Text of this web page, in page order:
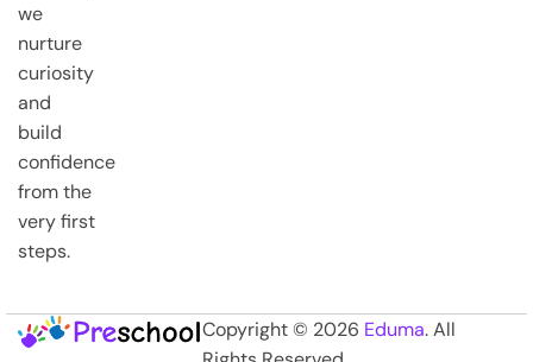
we
nurture
curiosity
and
build
confidence
from the
very first
steps.
Copyright © 2026 Eduma. All